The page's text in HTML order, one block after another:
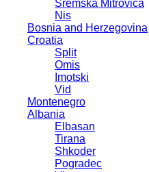
Sremska Mitrovica
Nis
Bosnia and Herzegovina
Croatia
Split
Omis
Imotski
Vid
Montenegro
Albania
Elbasan
Tirana
Shkoder
Pogradec